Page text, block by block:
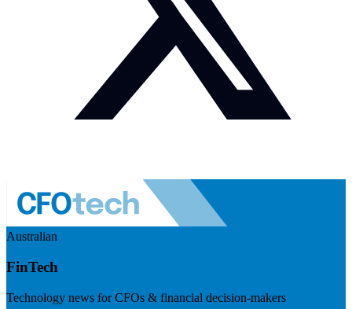
Australian
FinTech
Technology news for CFOs & financial decision-makers